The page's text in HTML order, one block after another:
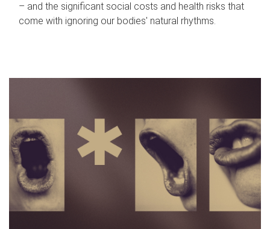
– and the significant social costs and health risks that
come with ignoring our bodies' natural rhythms.